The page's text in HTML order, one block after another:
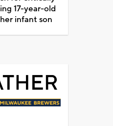
17-year-old
infant son